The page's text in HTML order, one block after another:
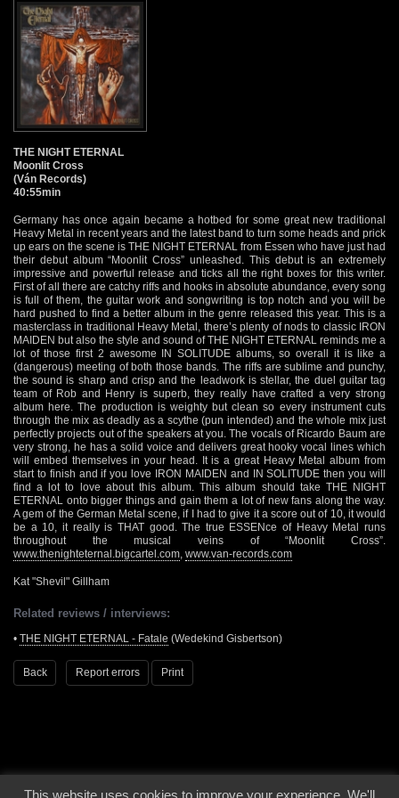
THE NIGHT ETERNAL
Moonlit Cross
(Ván Records)
40:55min
Germany has once again became a hotbed for some great new traditional
Heavy Metal in recent years and the latest band to turn some heads and prick
up ears on the scene is THE NIGHT ETERNAL from Essen who have just had
their debut album “Moonlit Cross” unleashed. This debut is an extremely
impressive and powerful release and ticks all the right boxes for this writer.
First of all there are catchy riffs and hooks in absolute abundance, every song
is full of them, the guitar work and songwriting is top notch and you will be
hard pushed to find a better album in the genre released this year. This is a
masterclass in traditional Heavy Metal, there’s plenty of nods to classic IRON
MAIDEN but also the style and sound of THE NIGHT ETERNAL reminds me a
lot of those first 2 awesome IN SOLITUDE albums, so overall it is like a
(dangerous) meeting of both those bands. The riffs are sublime and punchy,
the sound is sharp and crisp and the leadwork is stellar, the duel guitar tag
team of Rob and Henry is superb, they really have crafted a very strong
album here. The production is weighty but clean so every instrument cuts
through the mix as deadly as a scythe (pun intended) and the whole mix just
perfectly projects out of the speakers at you. The vocals of Ricardo Baum are
very strong, he has a solid voice and delivers great hooky vocal lines which
will embed themselves in your head. It is a great Heavy Metal album from
start to finish and if you love IRON MAIDEN and IN SOLITUDE then you will
find a lot to love about this album. This album should take THE NIGHT
ETERNAL onto bigger things and gain them a lot of new fans along the way.
A gem of the German Metal scene, if I had to give it a score out of 10, it would
be a 10, it really is THAT good. The true ESSENce of Heavy Metal runs
throughout the musical veins of “Moonlit Cross”.
www.thenighteternal.bigcartel.com www.van-records.com
Kat "Shevil" Gillham
Related reviews / interviews:
• THE NIGHT ETERNAL - Fatale (Wedekind Gisbertson)
Back Report errors Print